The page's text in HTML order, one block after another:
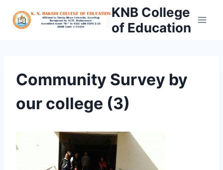
KNB College
of Education
Community Survey by
our college (3)